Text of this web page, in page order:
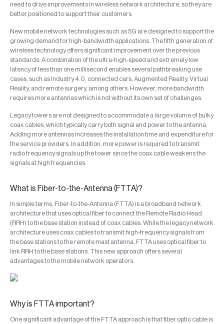
need to drive improvements in wireless network architecture, so they are
better positioned to support their customers.
New mobile network technologies such as 5G are designed to support the
growing demand for high-bandwidth applications. The fifth generation of
wireless technology offers significant improvement over the previous
standards. A combination of the ultra-high-speed and extremely low
latency of less than one millisecond enables several pathbreaking use
cases, such as Industry 4.0, connected cars, Augmented Reality, Virtual
Reality, and remote surgery, among others. However, more bandwidth
requires more antennas which is not without its own set of challenges.
Legacy towers are not designed to accommodate a large volume of bulky
coax cables, which typically carry both signal and power to the antenna.
Adding more antennas increases the installation time and expenditure for
the service providers. In addition, more power is required to transmit
radio frequency signals up the tower since the coax cable weakens the
signals at high frequencies.
What is Fiber-to-the-Antenna (FTTA)?
In simple terms, Fiber-to-the-Antenna (FTTA) is a broadband network
architecture that uses optical fiber to connect the Remote Radio Head
(RRH) to the base station instead of coax cables. While the legacy network
architecture uses coax cables to transmit high-frequency signals from
the base stations to the remote mast antenna, FTTA uses optical fiber to
link RRH to the base stations. This new approach offers several
advantages to the mobile network operators.
Why is FTTA important?
One significant advantage of the FTTA approach is that fiber optic cable is